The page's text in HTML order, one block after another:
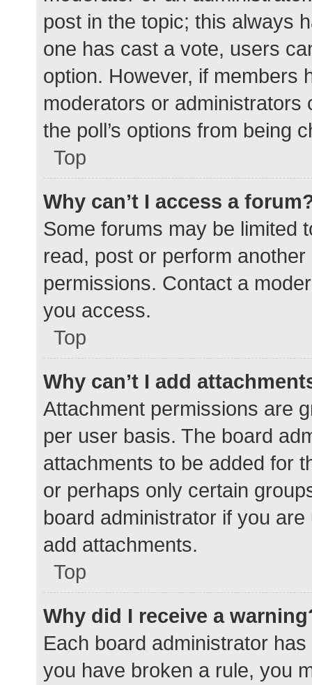
post in the topic; this always
one has cast a vote, users
option. However, if members
moderators or administrators
the poll’s options from being
Top
Why can’t I access a
Some forums may be limited
read, post or perform
permissions. Contact a
you access.
Top
Why can’t I add
Attachment permissions are
per user basis. The board
attachments to be added for
or perhaps only certain
board administrator if you
add attachments.
Top
Why did I receive a
Each board administrator
you have broken a rule, you